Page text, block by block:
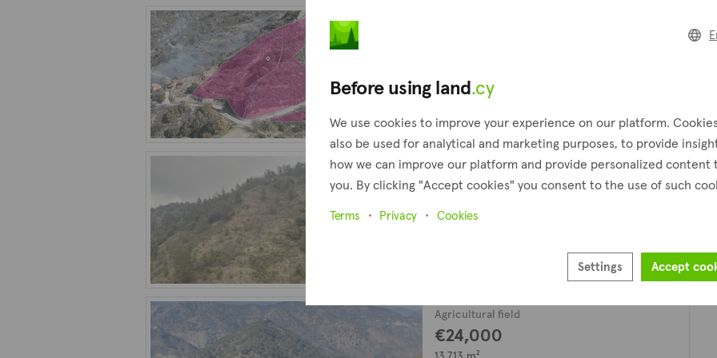
Moutoullas, Nicosia
Altia
Agricultural field
€34,000
13,455 m²
Agricultural field
€24,000
Before using land.cy
We use cookies to improve your experience on our platform.
also be used for analytical and marketing purposes, to provide
how we can improve our platform and provide personalized content
you. By clicking "Accept cookies" you consent to the use of such
Terms Privacy Cookies
Settings Accept